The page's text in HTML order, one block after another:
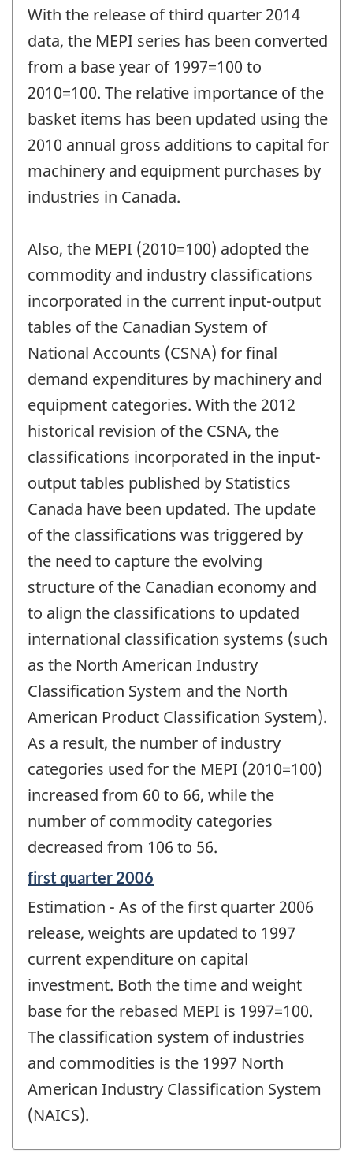
of
change
With the release of third quarter 2014
data, the MEPI series has been converted
from a base year of 1997=100 to
2010=100. The relative importance of the
basket items has been updated using the
2010 annual gross additions to capital for
machinery and equipment purchases by
industries in Canada.
Also, the MEPI (2010=100) adopted the
commodity and industry classifications
incorporated in the current input-output
tables of the Canadian System of
National Accounts (CSNA) for final
demand expenditures by machinery and
equipment categories. With the 2012
historical revision of the CSNA, the
classifications incorporated in the input-
output tables published by Statistics
Canada have been updated. The update
of the classifications was triggered by
the need to capture the evolving
structure of the Canadian economy and
to align the classifications to updated
international classification systems (such
as the North American Industry
Classification System and the North
American Product Classification System).
As a result, the number of industry
categories used for the MEPI (2010=100)
increased from 60 to 66, while the
number of commodity categories
decreased from 106 to 56.
Reference
of
change
first quarter 2006
Estimation - As of the first quarter 2006
release, weights are updated to 1997
current expenditure on capital
investment. Both the time and weight
base for the rebased MEPI is 1997=100.
The classification system of industries
and commodities is the 1997 North
American Industry Classification System
(NAICS).